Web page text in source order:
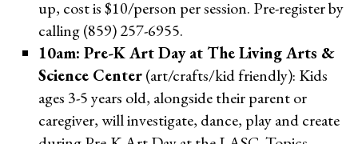
up, cost is $10/person per session. Pre-register by
calling (859) 257-6955.
10am: Pre-K Art Day at The Living Arts &
Science Center(art/crafts/kid friendly): Kids
ages 3-5 years old, alongside their parent or
caregiver, will investigate, dance, play and create